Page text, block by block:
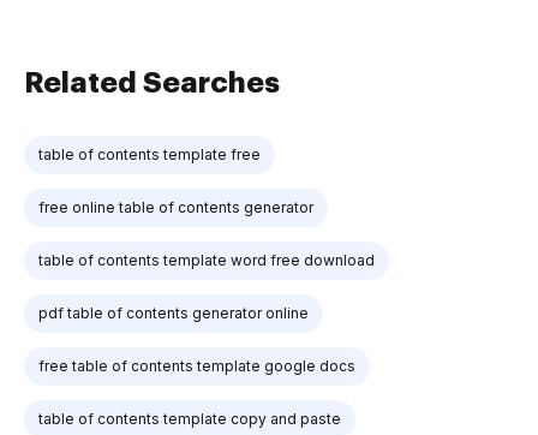
Related Searches
table of contents template free
free online table of contents generator
table of contents template word free download
pdf table of contents generator online
free table of contents template google docs
table of contents template copy and paste